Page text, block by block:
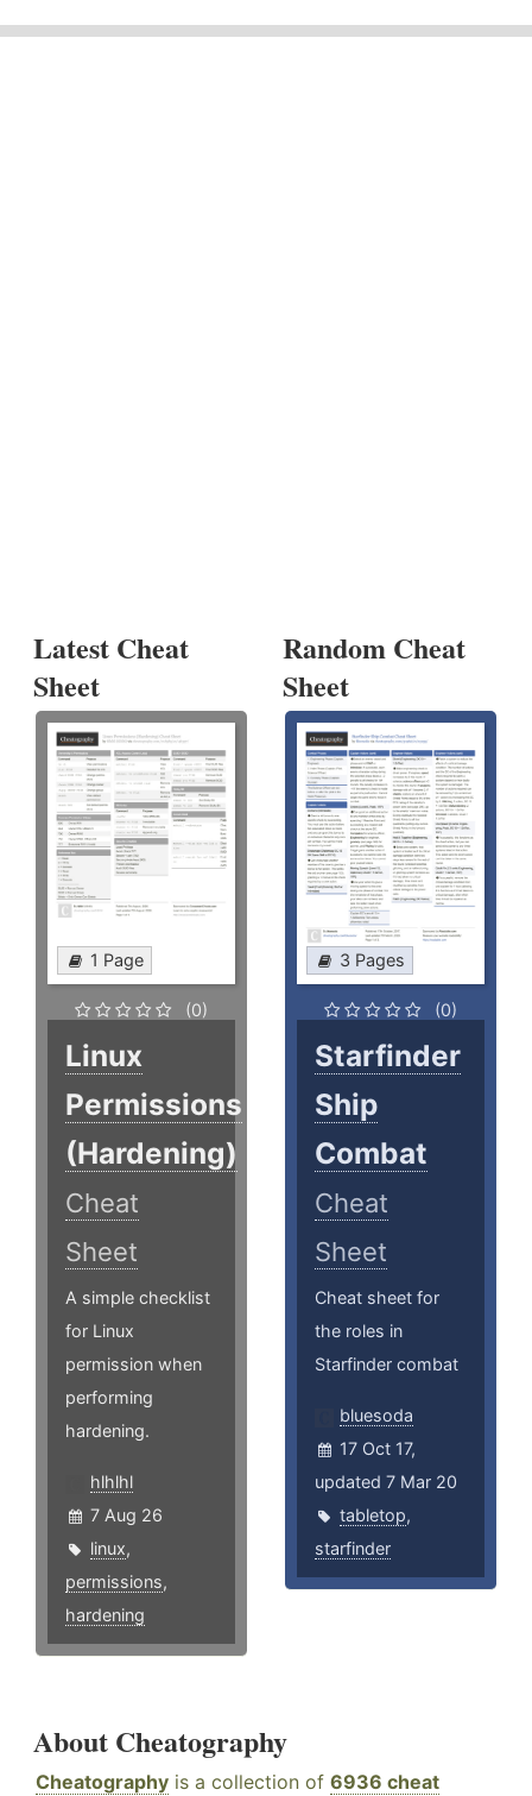
Latest Cheat
Sheet
1 Page
(0)
Linux
Permissions
(Hardening)
Cheat
Sheet
A simple checklist
for Linux
permission when
performing
hardening.
hlhlhl
7 Aug 26
linux,
permissions,
hardening
Random Cheat
Sheet
3 Pages
(0)
Starfinder
Ship
Combat
Cheat
Sheet
Cheat sheet for
the roles in
Starfinder combat
bluesoda
17 Oct 17,
updated 7 Mar 20
tabletop,
starfinder
About Cheatography
Cheatography is a collection of 6936 cheat